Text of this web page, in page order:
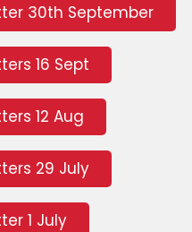
30th September
16 Sept
12 Aug
29 July
1 July